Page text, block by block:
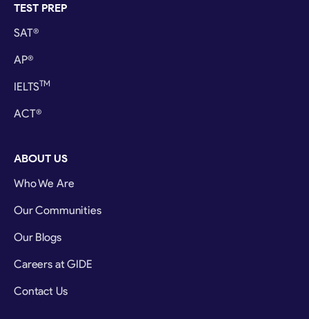
TEST PREP
SAT®
AP®
IELTSTM
ACT®
ABOUT US
Who We Are
Our Communities
Our Blogs
Careers at GIDE
Contact Us